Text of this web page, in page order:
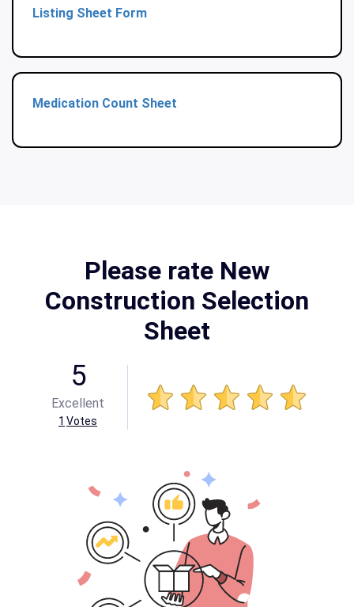
Listing Sheet Form
Medication Count Sheet
Please rate New
Construction Selection
Sheet
5
Excellent
1 Votes